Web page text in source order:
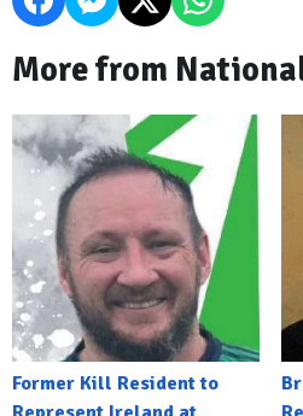
More from
Former Kill Resident to